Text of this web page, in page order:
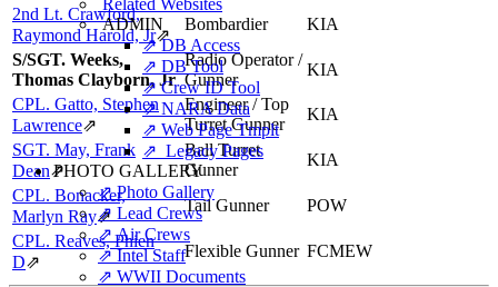
Related Websites
ADMIN
⇗ DB Access
⇗ DB Tool
⇗ Crew ID Tool
⇗ NARA Data
⇗ Web Page Tmplt
⇗ Legacy Pages
PHOTO GALLERY
⇗ Photo Gallery
⇗ Lead Crews
⇗ Air Crews
⇗ Intel Staff
⇗ WWII Documents
2nd Lt. Crawford,
Raymond Harold, Jr⇗
Bombardier
KIA
S/SGT. Weeks,
Thomas Clayborn, Jr
Radio Operator /
Gunner
KIA
CPL. Gatto, Stephen
Lawrence⇗
Engineer / Top
Turret Gunner
KIA
SGT. May, Frank
Dean⇗
Ball Turret
Gunner
KIA
CPL. Bonacker,
Marlyn Ray⇗
Tail Gunner
POW
CPL. Reaves, Phien
D⇗
Flexible Gunner FCMEW